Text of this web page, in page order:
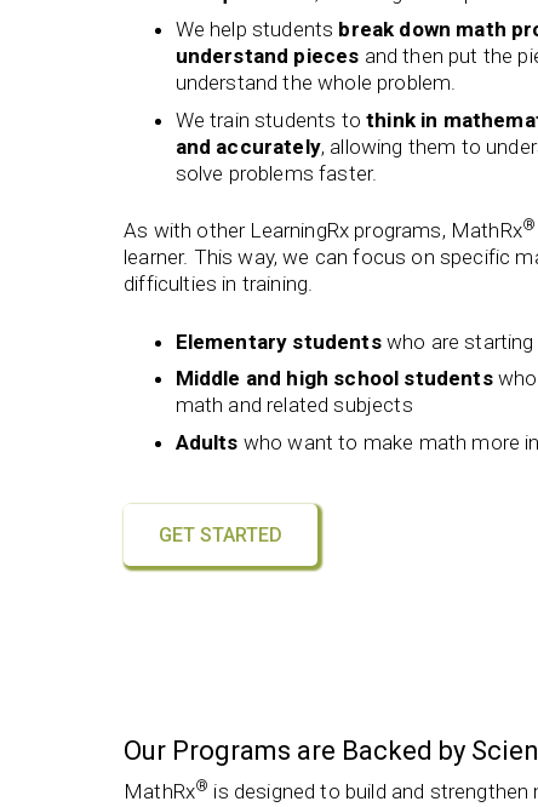
We help students break down math
understand pieces and then put the
understand the whole problem.
We train students to think in
and accurately, allowing them to
solve problems faster.
As with other LearningRx programs, MathRx®
learner. This way, we can focus on specific
difficulties in training.
Elementary studentswho are starting
Middle and high school studentswho
math and related subjects
Adults who want to make math more
GET STARTED
Our Programs are Backed by
MathRx® is designed to build and